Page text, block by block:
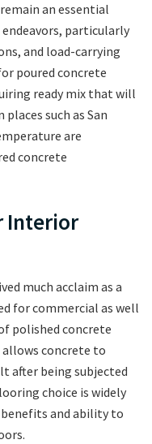
an essential
particularly
and load-carrying
poured concrete
ready mix that will
such as San
are
concrete
Interior
much acclaim as a
for commercial as well
polished concrete
concrete to
after being subjected
choice is widely
and ability to